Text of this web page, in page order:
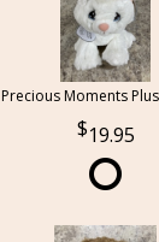
Precious Moments
19.95